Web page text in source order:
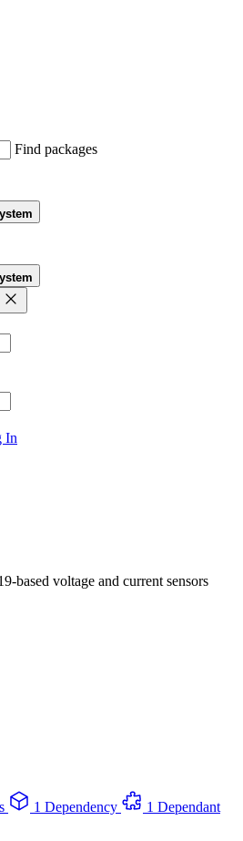
Find packages
In
based voltage and current sensors
1 Dependency
1 Dependant